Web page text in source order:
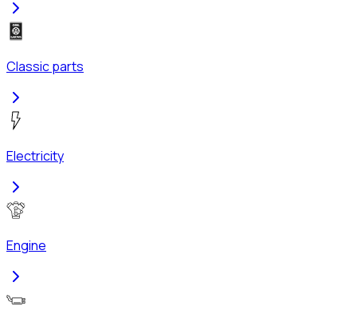
Classic parts
Electricity
Engine